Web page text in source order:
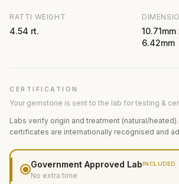
RATTI WEIGHT
4.54 rt.
10.71mm
6.42mm
CERTIFICATION
Your gemstone is sent to the lab for testing &
Labs verify origin and treatment (natural/heated).
certificates are internationally recognised and
Government Approved LabINCLUDED
No extra time